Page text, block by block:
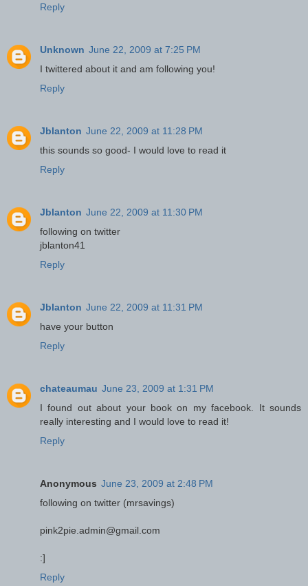
Reply
Unknown June 22, 2009 at 7:25 PM
I twittered about it and am following you!
Reply
Jblanton June 22, 2009 at 11:28 PM
this sounds so good- I would love to read it
Reply
Jblanton June 22, 2009 at 11:30 PM
following on twitter
jblanton41
Reply
Jblanton June 22, 2009 at 11:31 PM
have your button
Reply
chateaumau June 23, 2009 at 1:31 PM
I found out about your book on my facebook. It sounds
really interesting and I would love to read it!
Reply
Anonymous June 23, 2009 at 2:48 PM
following on twitter (mrsavings)
pink2pie.admin@gmail.com
:]
Reply